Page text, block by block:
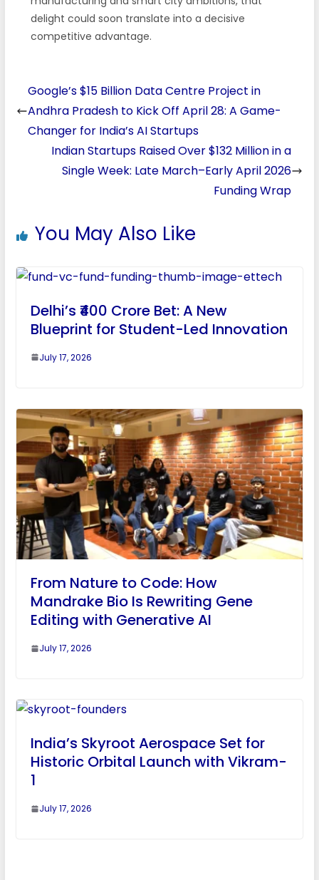
delight could soon translate into a decisive
competitive advantage.
Google’s $15 Billion Data Centre Project in
Andhra Pradesh to Kick Off April 28: A Game-
Changer for India’s AI Startups
Indian Startups Raised Over $132 Million in a
Single Week: Late March–Early April 2026
Funding Wrap
You May Also Like
Delhi’s ₹400 Crore Bet: A New
Blueprint for Student-Led Innovation
July 17, 2026
From Nature to Code: How
Mandrake Bio Is Rewriting Gene
Editing with Generative AI
July 17, 2026
India’s Skyroot Aerospace Set for
Historic Orbital Launch with Vikram-
1
July 17, 2026